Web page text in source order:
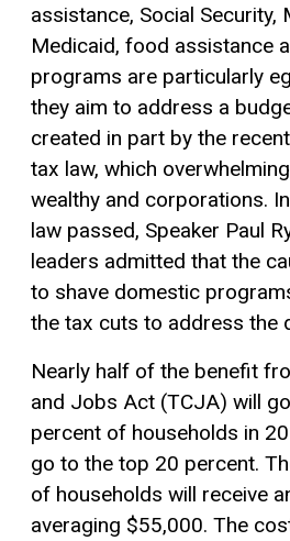
assistance, Social Security,
Medicaid, food assistance
programs are particularly
they aim to address a
created in part by the
tax law, which
wealthy and corporations.
law passed, Speaker Paul
leaders admitted that the
to shave domestic
the tax cuts to address the
Nearly half of the benefit
and Jobs Act (TCJA) will
percent of households in
go to the top 20 percent.
of households will receive
averaging $55,000. The